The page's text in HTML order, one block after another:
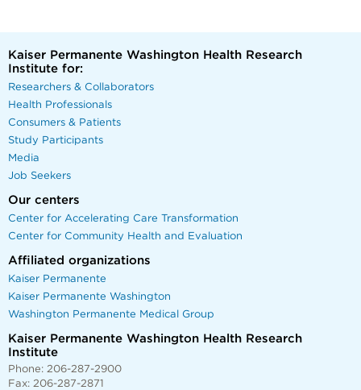
Kaiser Permanente Washington Health Research
Institute for:
Researchers & Collaborators
Health Professionals
Consumers & Patients
Study Participants
Media
Job Seekers
Our centers
Center for Accelerating Care Transformation
Center for Community Health and Evaluation
Affiliated organizations
Kaiser Permanente
Kaiser Permanente Washington
Washington Permanente Medical Group
Kaiser Permanente Washington Health Research
Institute
Phone: 206-287-2900
Fax: 206-287-2871